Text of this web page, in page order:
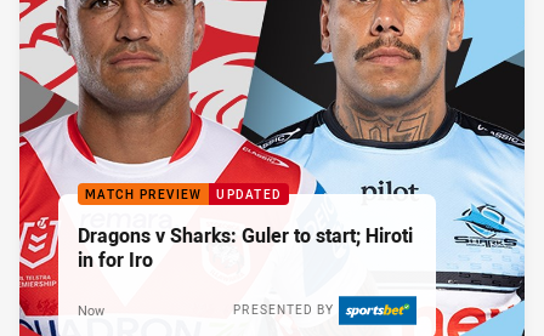
MATCH PREVIEW UPDATED
Dragons v Sharks: Guler to start; Hiroti
in for Iro
PRESENTED BY
Now